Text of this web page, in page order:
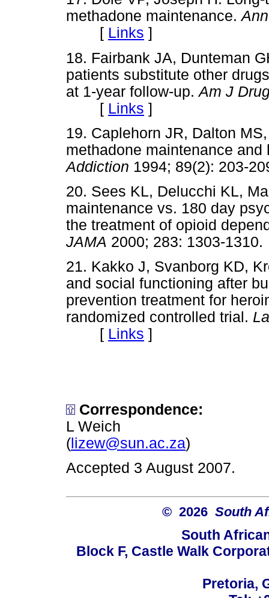
methadone maintenance.
[ Links ]
18. Fairbank JA, Dunteman
patients substitute other
at 1-year follow-up.Am J
[ Links ]
19. Caplehorn JR, Dalton
methadone maintenance
Addiction 1994; 89(2):
20. Sees KL, Delucchi KL,
maintenance vs. 180 day
the treatment of opioid
JAMA 2000; 283: 1303-
21. Kakko J, Svanborg KD,
and social functioning after
prevention treatment for
randomized controlled trial.
[ Links ]
Correspondence:
L Weich
(lizew@sun.ac.za)
Accepted 3 August 2007.
© 2026 South
South
Block F, Castle Walk
Pretoria,